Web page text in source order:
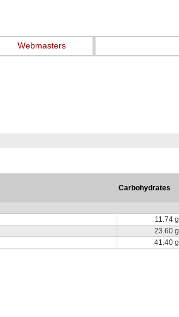
Webmasters
Carbohydrates
11.74 g
23.60 g
41.40 g